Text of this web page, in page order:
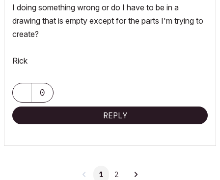
I doing something wrong or do I have to be in a
drawing that is empty except for the parts I'm trying to
create?
Rick
0
REPLY
1 2